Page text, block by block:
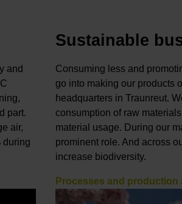
and
part.
air,
during
Sustainable
Consuming less and
go into making our products
headquarters in Traunreut.
consumption of raw
material usage. During our
prominent role. And across
increase biodiversity.
Processes and production